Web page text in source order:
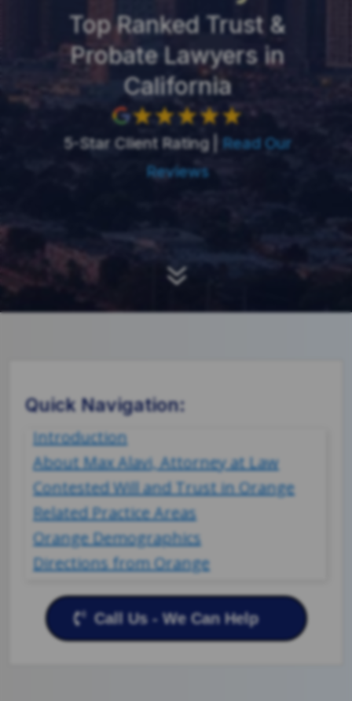
Top Ranked Trust &
Probate Lawyers in
California
5-Star Client Rating | Read Our
Reviews
7
Quick Navigation:
Introduction
About Max Alavi, Attorney at Law
Contested Will and Trust in Orange
Related Practice Areas
Orange Demographics
Directions from Orange
Call Us - We Can Help